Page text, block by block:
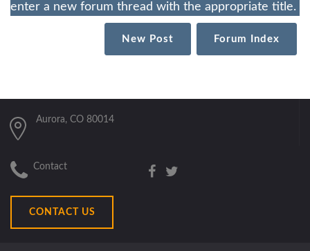
enter a new forum thread with the appropriate title.
New Post Forum Index
Aurora, CO 80014
Contact
CONTACT US